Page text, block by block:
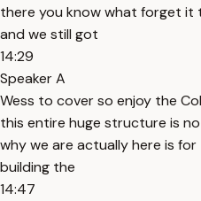
there you know what forget it
and we still got
14:29
Speaker A
Wess to cover so enjoy the
this entire huge structure is
why we are actually here is
building the
14:47